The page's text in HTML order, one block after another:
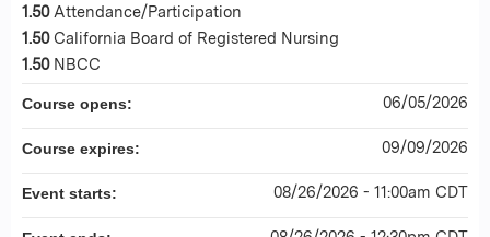
1.50 Attendance/Participation
1.50 California Board of Registered Nursing
1.50 NBCC
Course opens: 06/05/2026
Course expires: 09/09/2026
Event starts: 08/26/2026 - 11:00am CDT